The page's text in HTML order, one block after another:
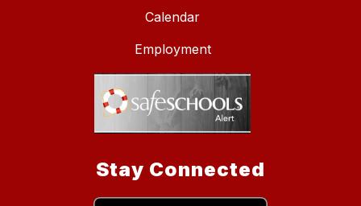
Calendar
Employment
Stay Connected